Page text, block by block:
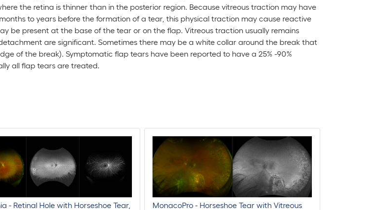
the retina is thinner than in the posterior region. Because vitreous traction may have
to years before the formation of a tear, this physical traction may cause reactive
be present at the base of the tear or on the flap. Vitreous traction usually remains
are significant. Sometimes there may be a white collar around the break that
of the break). Symptomatic flap tears have been reported to have a 25% -90%
all flap tears are treated.
- Retinal Hole with Horseshoe Tear,
MonacoPro - Horseshoe Tear with Vitreous